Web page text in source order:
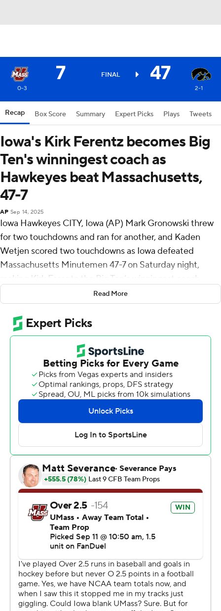
7 FINAL 47
0-3 2-1
Recap Box Score Summary Expert Picks Plays Tweets
Iowa's Kirk Ferentz becomes Big
Ten's winningest coach as
Hawkeyes beat Massachusetts,
47-7
AP Sep 14, 2025
Iowa Hawkeyes CITY, Iowa (AP) Mark Gronowski threw
for two touchdowns and ran for another, and Kaden
Wetjen scored two touchdowns as Iowa defeated
Massachusetts Minutemen 47-7 on Saturday night,
making Kirk Ferentz the Big Ten’s winningest coach.
It was the 206th win for Ferentz, who surpassed Ohio
State’s Woody Hayes.
“It's not something you think about it and it's never
been a goal of mine,” Ferentz said. “Being a head coach
was never really a goal of mine. The whole concept was
just do the best you can at whatever you're doing.
Things have worked out. I've found a great place and
been around a lot of great people.”
His players appreciated the significance of the win.
“It was really good to get that (win) for him tonight,”
Wetjen said. “It's been super cool to learn from him.
Every time he says something, it's something you can
take away and learn from.”
“In all the meetings that we've had with him, we make
sure all of us are taking notes, because he'll have some
story that’s going to connect to something that’s going
have him as a coach and have someone that knows so
much about the game and history of football.”
Gronowski, who transferred from South Dakota State
Read More